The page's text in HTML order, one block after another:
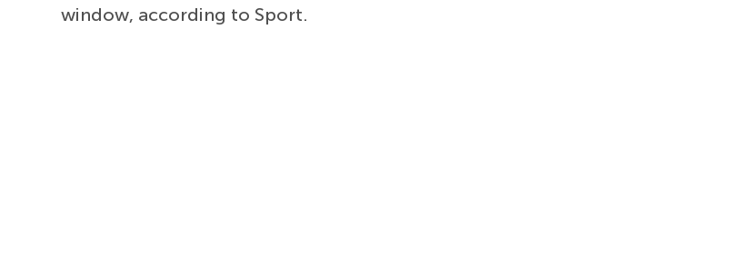
window, according to Sport.